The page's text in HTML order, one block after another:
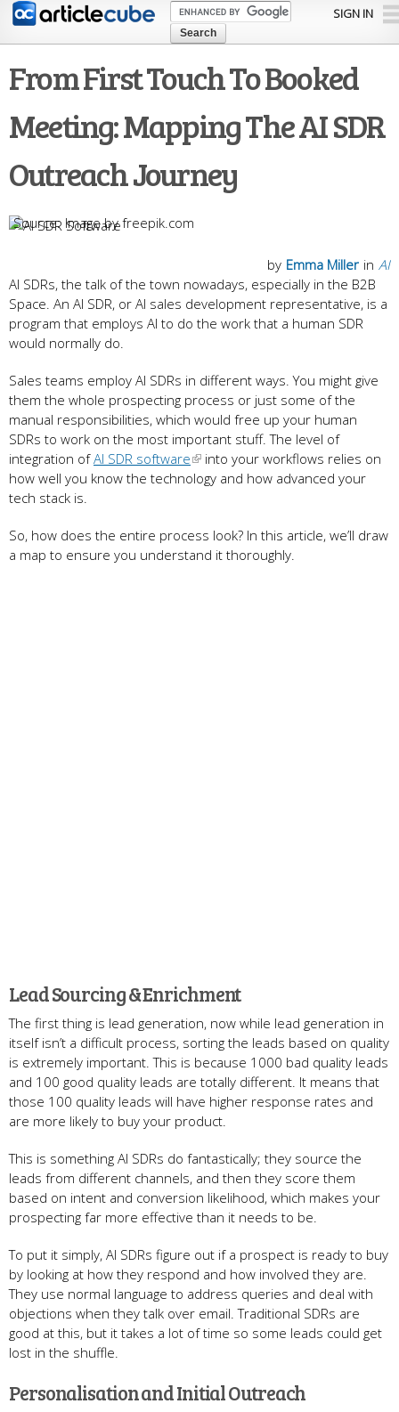
Skip to
content
SIGN IN
From First Touch To Booked
Meeting: Mapping The AI SDR
Outreach Journey
Image by freepik.com
in AI
by Emma Miller
AI SDRs, the talk of the town nowadays, especially in the B2B
Space. An AI SDR, or AI sales development representative, is a
program that employs AI to do the work that a human SDR
would normally do.
Sales teams employ AI SDRs in different ways. You might give
them the whole prospecting process or just some of the
manual responsibilities, which would free up your human
SDRs to work on the most important stuff. The level of
integration ofAI SDR software
into your workflows relies on
how well you know the technology and how advanced your
tech stack is.
So, how does the entire process look? In this article, we’ll draw
a map to ensure you understand it thoroughly.
Lead Sourcing & Enrichment
The first thing is lead generation, now while lead generation in
itself isn’t a difficult process, sorting the leads based on quality
is extremely important. This is because 1000 bad quality leads
and 100 good quality leads are totally different. It means that
those 100 quality leads will have higher response rates and
are more likely to buy your product.
This is something AI SDRs do fantastically; they source the
leads from different channels, and then they score them
based on intent and conversion likelihood, which makes your
prospecting far more effective than it needs to be.
To put it simply, AI SDRs figure out if a prospect is ready to buy
by looking at how they respond and how involved they are.
They use normal language to address queries and deal with
objections when they talk over email. Traditional SDRs are
good at this, but it takes a lot of time so some leads could get
lost in the shuffle.
Personalisation and Initial Outreach